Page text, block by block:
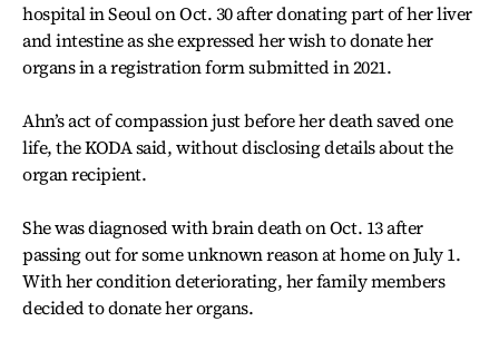
hospital in Seoul on Oct. 30 after donating part of her liver
and intestine as she expressed her wish to donate her
organs in a registration form submitted in 2021.
Ahn’s act of compassion just before her death saved one
life, the KODA said, without disclosing details about the
organ recipient.
She was diagnosed with brain death on Oct. 13 after
passing out for some unknown reason at home on July 1.
With her condition deteriorating, her family members
decided to donate her organs.